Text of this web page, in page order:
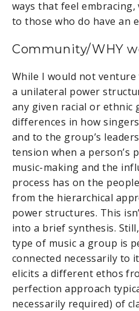
ways that feel
to those who do have an
Community/WHY
While I would not
a unilateral power
any given racial or ethnic
differences in how
and to the group’s
tension when a person’s
music-making and the
process has on the
from the hierarchical
power structures. This
into a brief synthesis.
type of music a group is
connected necessarily to
elicits a different ethos
perfection approach
necessarily required) of